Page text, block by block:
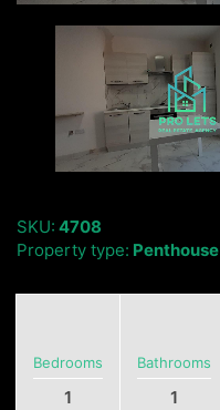
SKU: 4708
Property type: Penthouse
Bedrooms
1
Bathrooms
1